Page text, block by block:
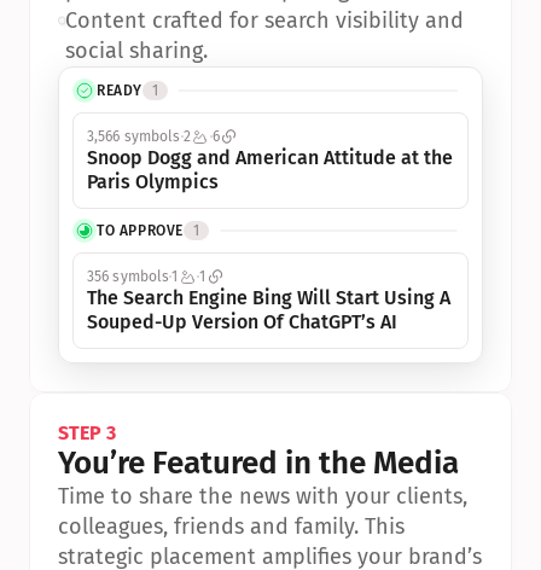
READY 1
3,566 symbols 2 6
Snoop Dogg and American Attitude at the
Paris Olympics
TO APPROVE 1
356 symbols1 1
The Search Engine Bing Will Start Using A
Souped-Up Version Of ChatGPT’s AI
•Content crafted for search visibility and
social sharing.
STEP 3
You’re Featured in the Media
Time to share the news with your clients,
colleagues, friends and family. This
strategic placement amplifies your brand’s